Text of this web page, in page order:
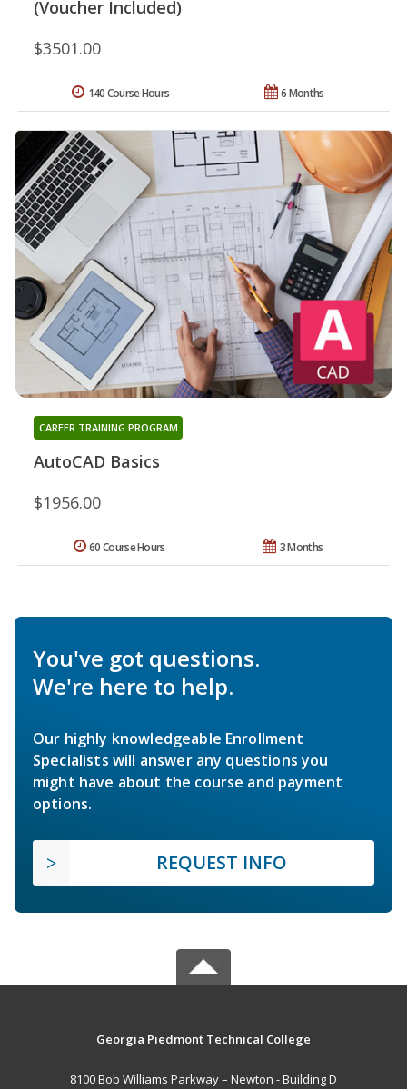
(Voucher Included)
$3501.00
6 Months
140 Course Hours
AutoCAD Basics
CAREER TRAINING PROGRAM
$1956.00
3 Months
60 Course Hours
You've got questions.
We're here to help.
Our highly knowledgeable Enrollment
Specialists will answer any questions you
might have about the course and payment
options.
REQUEST INFO
Georgia Piedmont Technical College
8100 Bob Williams Parkway – Newton - Building D